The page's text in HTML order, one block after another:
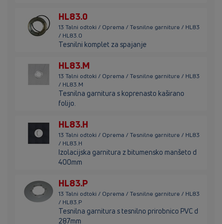
HL83.0
13 Talni odtoki / Oprema / Tesnilne garniture / HL83
/ HL83.0
Tesnilni komplet za spajanje
HL83.M
13 Talni odtoki / Oprema / Tesnilne garniture / HL83
/ HL83.M
Tesnilna garnitura s koprenasto kaširano
folijo.
HL83.H
13 Talni odtoki / Oprema / Tesnilne garniture / HL83
/ HL83.H
Izolacijska garnitura z bitumensko manšeto d
400mm
HL83.P
13 Talni odtoki / Oprema / Tesnilne garniture / HL83
/ HL83.P
Tesnilna garnitura s tesnilno prirobnico PVC d
287mm